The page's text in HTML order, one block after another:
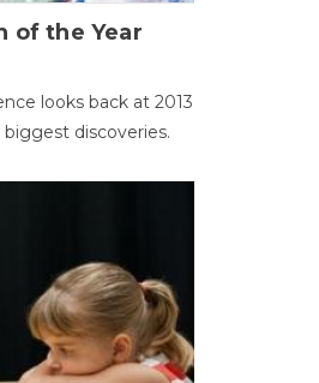
of the Year
looks back at 2013
discoveries.